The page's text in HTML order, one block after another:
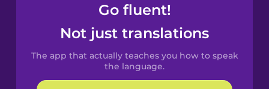
Spanish
Catalan
Go fluent!
Not just translations
The app that actually teaches you how to speak
the language.